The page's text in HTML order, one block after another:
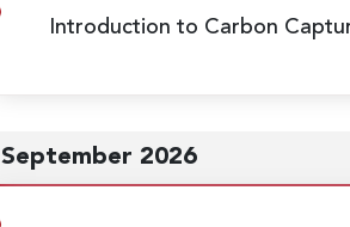
Introduction to Carbon
September 2026